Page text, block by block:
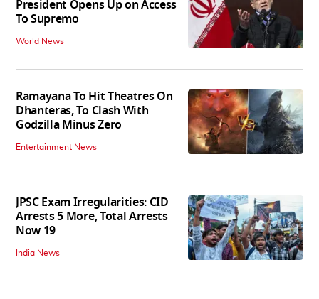
President Opens Up on Access
To Supremo
World News
Ramayana To Hit Theatres On
Dhanteras, To Clash With
Godzilla Minus Zero
Entertainment News
JPSC Exam Irregularities: CID
Arrests 5 More, Total Arrests
Now 19
India News